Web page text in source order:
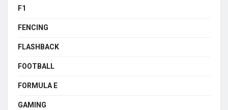
F1
FENCING
FLASHBACK
FOOTBALL
FORMULA E
GAMING